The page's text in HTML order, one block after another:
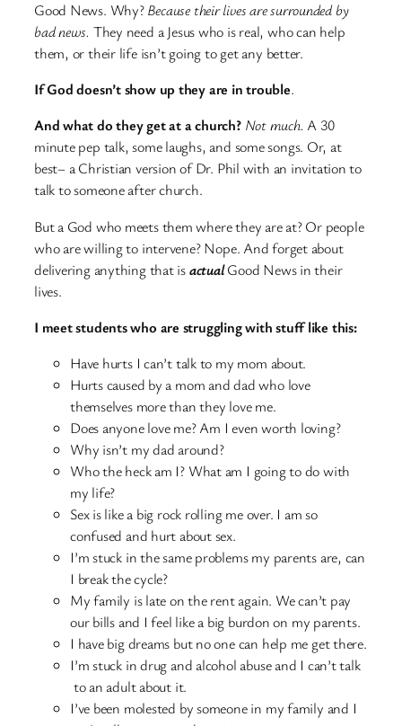
Good News. Why?Because their lives are surrounded by
bad news. They need a Jesus who is real, who can help
them, or their life isn’t going to get any better.
If God doesn’t show up they are in trouble.
And what do they get at a church? Not much. A 30
minute pep talk, some laughs, and some songs. Or, at
best– a Christian version of Dr. Phil with an invitation to
talk to someone after church.
But a God who meets them where they are at? Or people
who are willing to intervene? Nope. And forget about
delivering anything that isactualGood News in their
lives.
I meet students who are struggling with stuff like this:
Have hurts I can’t talk to my mom about.
Hurts caused by a mom and dad who love
themselves more than they love me.
Does anyone love me? Am I even worth loving?
Why isn’t my dad around?
Who the heck am I? What am I going to do with
my life?
Sex is like a big rock rolling me over. I am so
confused and hurt about sex.
I’m stuck in the same problems my parents are, can
I break the cycle?
My family is late on the rent again. We can’t pay
our bills and I feel like a big burdon on my parents.
I have big dreams but no one can help me get there.
I’m stuck in drug and alcohol abuse and I can’t talk
to an adult about it.
I’ve been molested by someone in my family and I